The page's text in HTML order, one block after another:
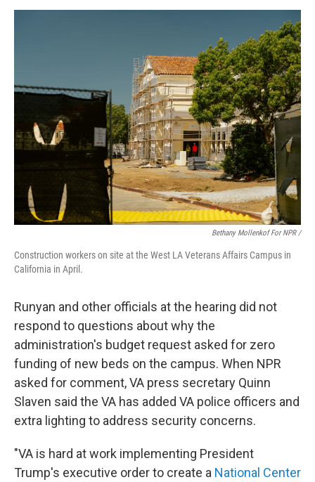
Bethany Mollenkof For NPR /
Construction workers on site at the West LA Veterans Affairs Campus in
California in April.
Runyan and other officials at the hearing did not
respond to questions about why the
administration's budget request asked for zero
funding of new beds on the campus. When NPR
asked for comment, VA press secretary Quinn
Slaven said the VA has added VA police officers and
extra lighting to address security concerns.
"VA is hard at work implementing President
Trump's executive order to create a National Center